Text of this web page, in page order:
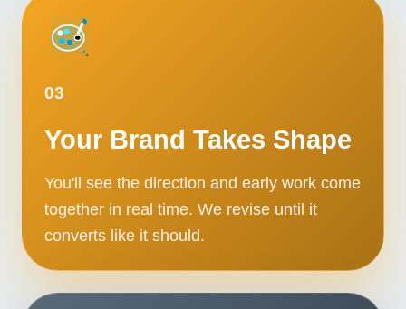
03
Your Brand Takes Shape
You'll see the direction and early work come
together in real time. We revise until it
converts like it should.